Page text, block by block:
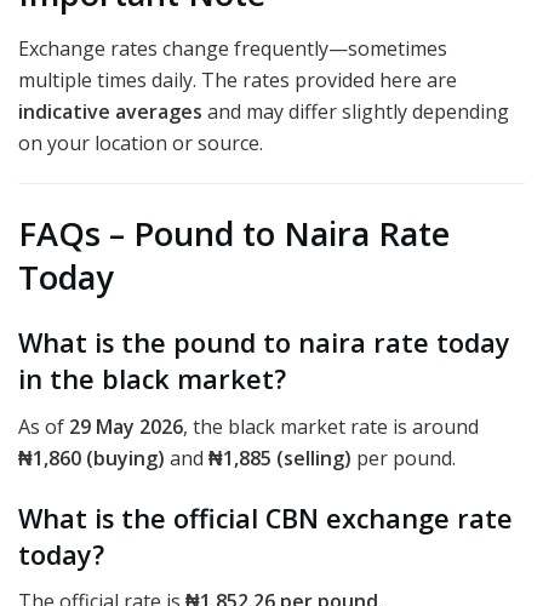
Exchange rates change frequently—sometimes
multiple times daily. The rates provided here are
indicative averages and may differ slightly depending
on your location or source.
FAQs – Pound to Naira Rate
Today
What is the pound to naira rate today
in the black market?
As of 29 May 2026, the black market rate is around
₦1,860 (buying) and ₦1,885 (selling) per pound.
What is the official CBN exchange rate
today?